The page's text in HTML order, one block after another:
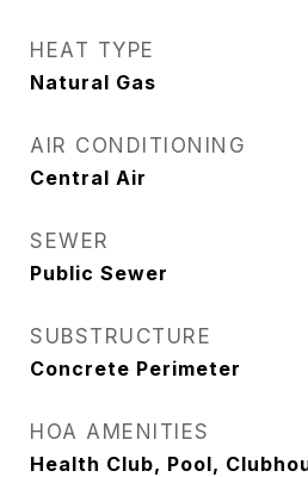
HEAT TYPE
Natural Gas
AIR CONDITIONING
Central Air
SEWER
Public Sewer
SUBSTRUCTURE
Concrete Perimeter
HOA AMENITIES
Health Club, Pool,